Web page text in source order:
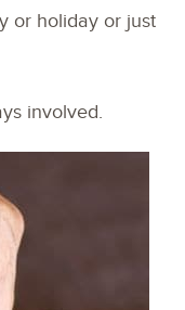
or holiday or just
involved.